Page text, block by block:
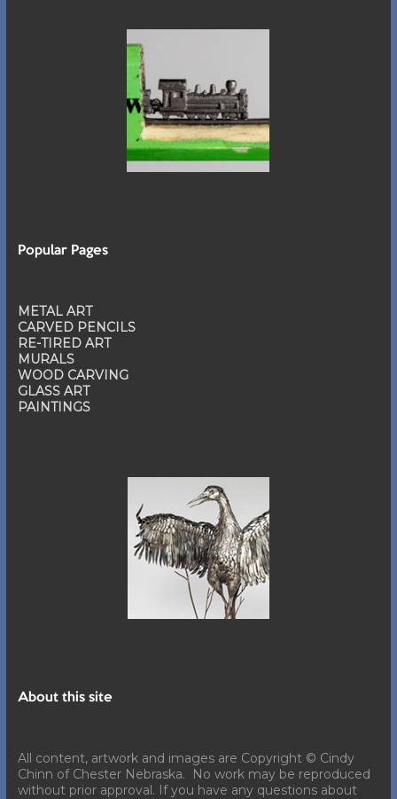
Popular Pages
METAL ART
CARVED PENCILS
RE-TIRED ART
MURALS
WOOD CARVING
GLASS ART
PAINTINGS
About this site
All content, artwork and images are Copyright © Cindy
Chinn of Chester Nebraska. No work may be reproduced
without prior approval. If you have any questions about